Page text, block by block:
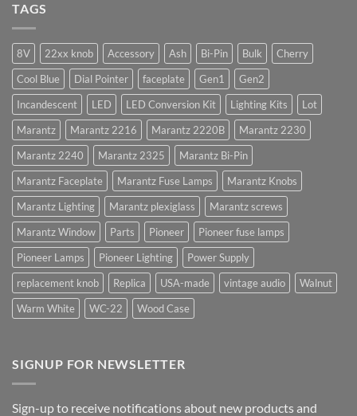
TAGS
8V 22xx knob Accessory Ash Bi-Pin Bulk
Cherry
Cool Blue
Dial Pointer faceplate Gen1
Gen2
Incandescent
LED LED Conversion Kit Lighting Kits
Lot
Marantz
Marantz 2216 Marantz 2220B
Marantz 2230
Marantz 2240
Marantz 2325
Marantz Bi-Pin
Marantz Faceplate
Marantz Fuse Lamps
Marantz Knobs
Marantz Lighting
Marantz plexiglass
Marantz screws
Marantz Window
Parts Pioneer
Pioneer fuse lamps
Pioneer Lamps
Pioneer Lighting
Power Supply
replacement knob
Replica USA-made vintage audio
Walnut
Warm White
WC-22 Wood Case
SIGNUP FOR NEWSLETTER
Sign-up to receive notifications about new products and